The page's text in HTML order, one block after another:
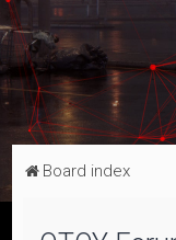
Board index